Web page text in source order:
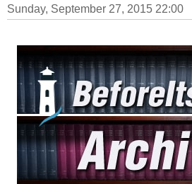
Sunday, September 27, 2015 22:00